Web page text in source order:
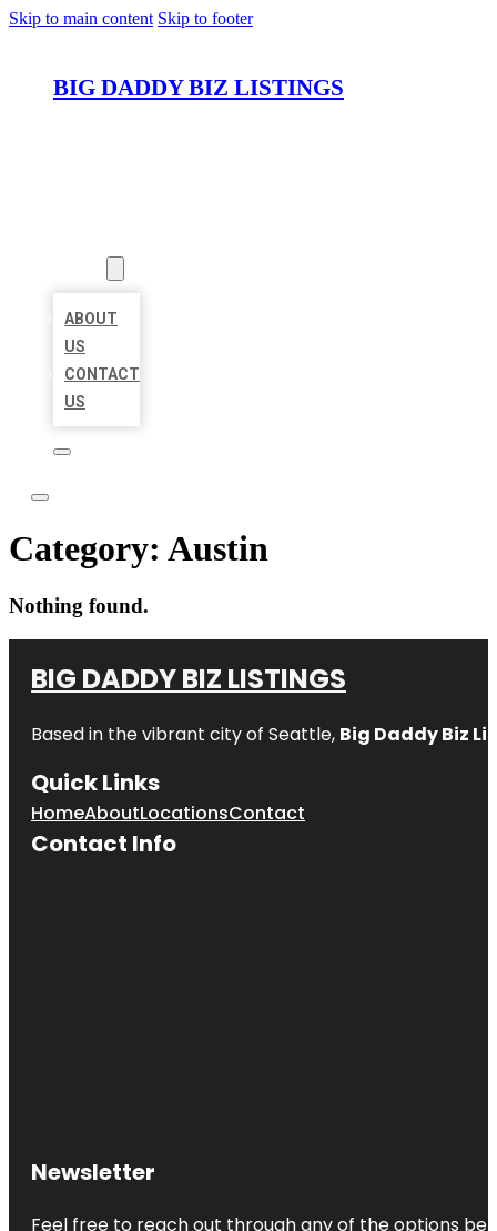
Skip to main content Skip to footer
BIG DADDY BIZ LISTINGS
ABOUT
US
CONTACT
US
Category: Austin
Nothing found.
BIG DADDY BIZ LISTINGS
Based in the vibrant city of Seattle, Big Daddy Biz
Quick Links
HomeAboutLocationsContact
Contact Info
Newsletter
Feel free to reach out through any of the options